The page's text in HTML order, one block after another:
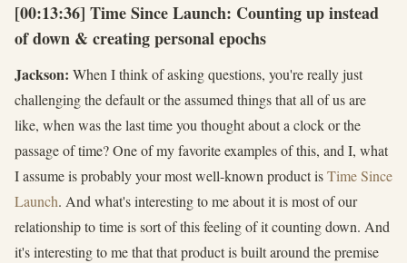
[00:13:36] Time Since Launch: Counting up instead
of down & creating personal epochs
Jackson: When I think of asking questions, you're really just
challenging the default or the assumed things that all of us are
like, when was the last time you thought about a clock or the
passage of time? One of my favorite examples of this, and I, what
I assume is probably your most well-known product isTime Since
Launch. And what's interesting to me about it is most of our
relationship to time is sort of this feeling of it counting down. And
it's interesting to me that that product is built around the premise